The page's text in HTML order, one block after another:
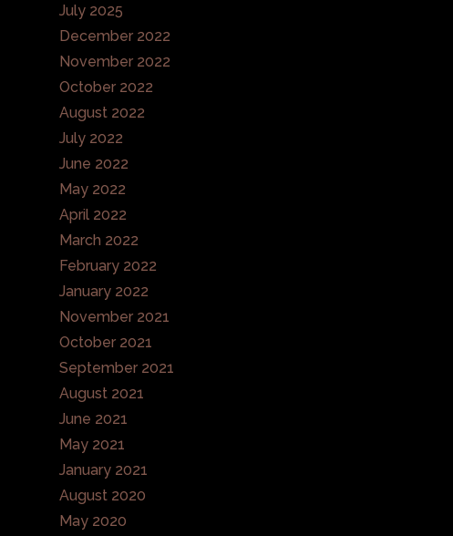
July 2025
December 2022
November 2022
October 2022
August 2022
July 2022
June 2022
May 2022
April 2022
March 2022
February 2022
January 2022
November 2021
October 2021
September 2021
August 2021
June 2021
May 2021
January 2021
August 2020
May 2020